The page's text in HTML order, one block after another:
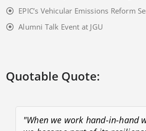
EPIC’s Vehicular Emissions Reform
Alumni Talk Event at JGU
Quotable Quote:
"When we work hand-in-hand